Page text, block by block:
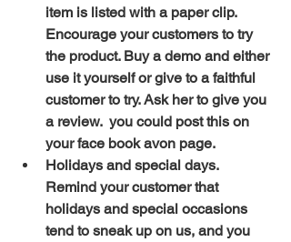
item is listed with a paper clip.
Encourage your customers to try
the product. Buy a demo and either
use it yourself or give to a faithful
customer to try. Ask her to give you
a review.  you could post this on
your face book avon page.
Holidays and special days.
Remind your customer that
holidays and special occasions
tend to sneak up on us, and you